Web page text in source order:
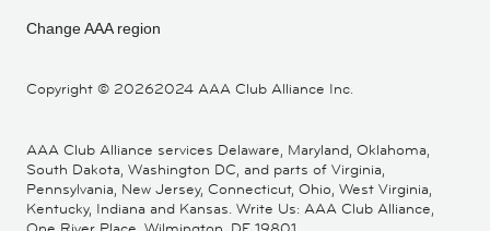
Copyright © 20262024 AAA Club Alliance Inc.
Change AAA region
AAA Club Alliance services Delaware, Maryland, Oklahoma,
South Dakota, Washington DC, and parts of Virginia,
Pennsylvania, New Jersey, Connecticut, Ohio, West Virginia,
Kentucky, Indiana and Kansas. Write Us: AAA Club Alliance,